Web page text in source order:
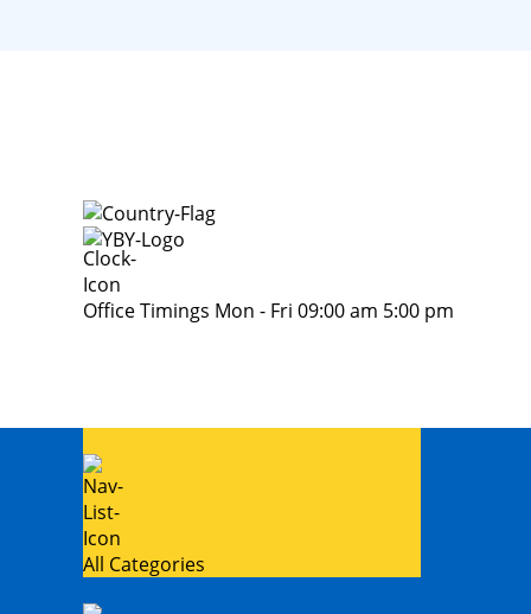
Office Timings Mon - Fri 09:00 am 5:00 pm
All Categories